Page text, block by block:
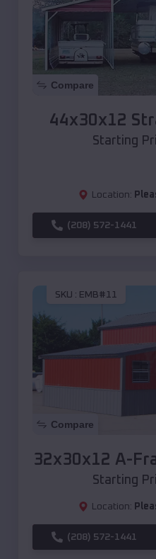
Compare
44x30x12
Starting
Location:
(208) 572-1441
SKU : EMB#11
Compare
32x30x12 A-
Starting
Location:
(208) 572-1441